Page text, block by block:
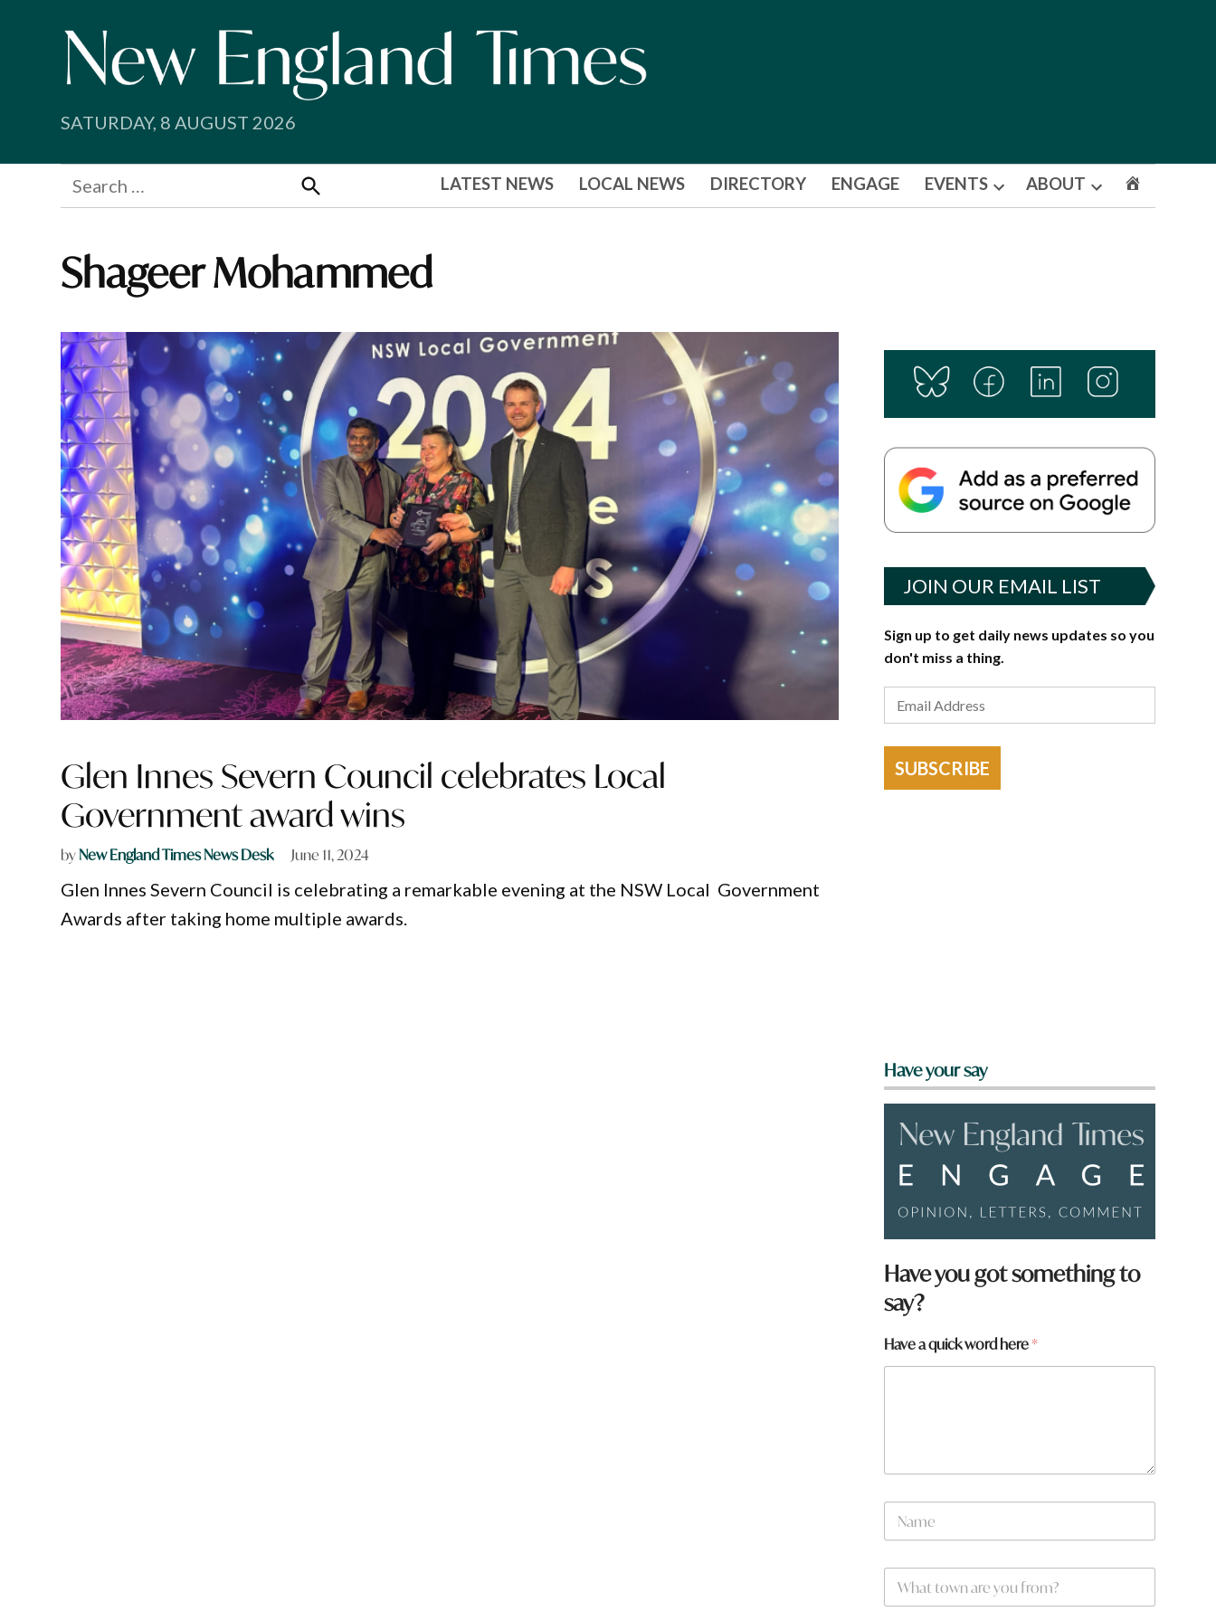
SATURDAY, 8 AUGUST 2026
Search
for:
Search
LATEST NEWS LOCAL NEWS DIRECTORY ENGAGE EVENTS
Open
ABOUT
Open
Shageer Mohammed
Glen Innes Severn Council celebrates Local
Government award wins
byNew England Times News Desk June 11, 2024
Glen Innes Severn Council is celebrating a remarkable evening at the NSW Local Government
Awards after taking home multiple awards.
JOIN OUR EMAIL LIST
Sign up to get daily news updates so you
don't miss a thing.
SUBSCRIBE
Have your say
Have you got something to
say?
Have a quick word here*
t
N
m
W
a